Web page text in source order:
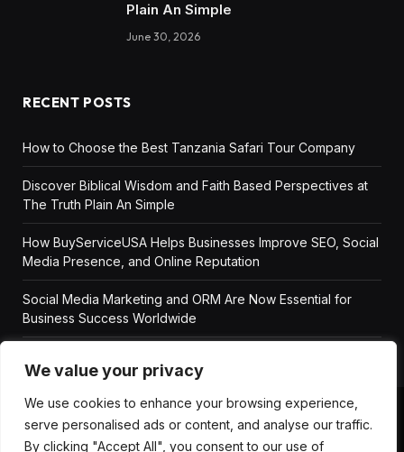
We value your privacy
We use cookies to enhance your browsing experience,
serve personalised ads or content, and analyse our traffic.
By clicking "Accept All", you consent to our use of
Plain An Simple
June 30, 2026
RECENT POSTS
How to Choose the Best Tanzania Safari Tour Company
Discover Biblical Wisdom and Faith Based Perspectives at
The Truth Plain An Simple
How BuyServiceUSA Helps Businesses Improve SEO, Social
Media Presence, and Online Reputation
Social Media Marketing and ORM Are Now Essential for
Business Success Worldwide
ABOUT US DISCLAIMER GET IN TOUCH